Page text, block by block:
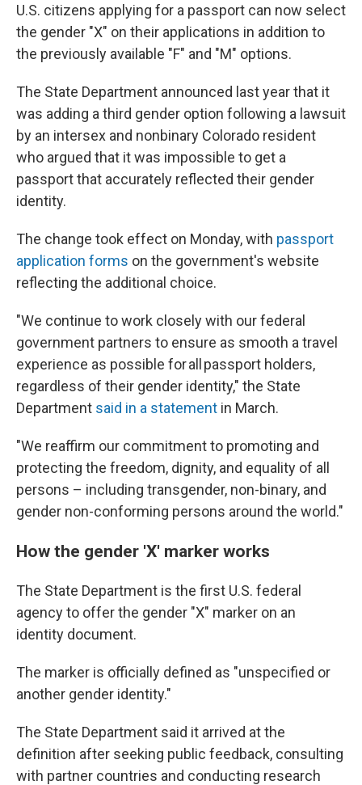
U.S. citizens applying for a passport can now select
the gender "X" on their applications in addition to
the previously available "F" and "M" options.
The State Department announced last year that it
was adding a third gender option following a lawsuit
by an intersex and nonbinary Colorado resident
who argued that it was impossible to get a
passport that accurately reflected their gender
identity.
The change took effect on Monday, with passport
application forms on the government's website
reflecting the additional choice.
"We continue to work closely with our federal
government partners to ensure as smooth a travel
experience as possible for all passport holders,
regardless of their gender identity," the State
Department said in a statement in March.
"We reaffirm our commitment to promoting and
protecting the freedom, dignity, and equality of all
persons – including transgender, non-binary, and
gender non-conforming persons around the world."
How the gender 'X' marker works
The State Department is the first U.S. federal
agency to offer the gender "X" marker on an
identity document.
The marker is officially defined as "unspecified or
another gender identity."
The State Department said it arrived at the
definition after seeking public feedback, consulting
with partner countries and conducting research